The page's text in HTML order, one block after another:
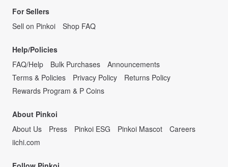
For Sellers
Sell on Pinkoi
Shop FAQ
Help/Policies
FAQ/Help
Bulk Purchases
Announcements
Terms & Policies
Privacy Policy
Returns Policy
Rewards Program & P Coins
About Pinkoi
About Us
Press Pinkoi ESG Pinkoi Mascot
Careers
iichi.com